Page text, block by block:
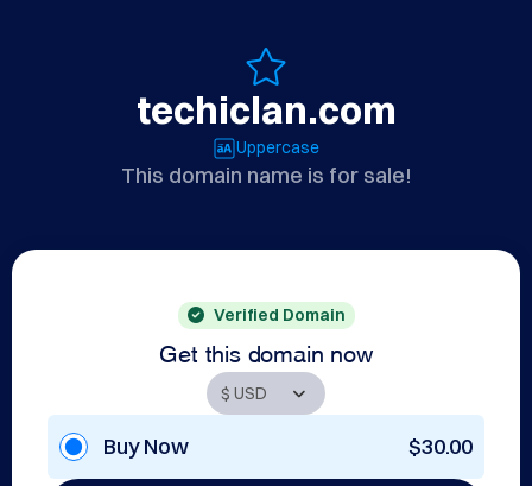
techiclan.com
Uppercase
This domain name is for sale!
Verified Domain
Get this domain now
Buy Now $30.00